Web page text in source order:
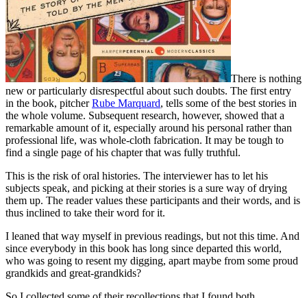
There is nothing
new or particularly disrespectful about such doubts. The first entry
in the book, pitcherRube Marquard, tells some of the best stories in
the whole volume. Subsequent research, however, showed that a
remarkable amount of it, especially around his personal rather than
professional life, was whole-cloth fabrication. It may be tough to
find a single page of his chapter that was fully truthful.
This is the risk of oral histories. The interviewer has to let his
subjects speak, and picking at their stories is a sure way of drying
them up. The reader values these participants and their words, and is
thus inclined to take their word for it.
I leaned that way myself in previous readings, but not this time. And
since everybody in this book has long since departed this world,
who was going to resent my digging, apart maybe from some proud
grandkids and great-grandkids?